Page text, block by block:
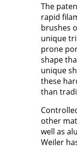
The
rapid
brushes
unique
prone
shape
unique
these
than
other
well as
Weiler